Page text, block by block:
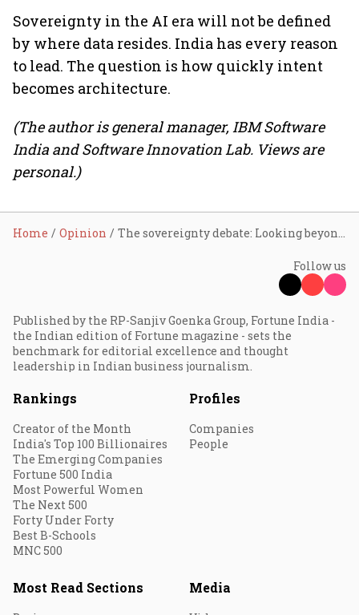
Sovereignty in the AI era will not be defined
by where data resides. India has every reason
to lead. The question is how quickly intent
becomes architecture.
(The author is general manager, IBM Software
India and Software Innovation Lab. Views are
personal.)
Home Opinion The sovereignty debate: Looking beyond data residency
Follow us
Published by the RP-Sanjiv Goenka Group, Fortune India -
the Indian edition of Fortune magazine - sets the
benchmark for editorial excellence and thought
leadership in Indian business journalism.
Rankings
Creator of the Month
India's Top 100 Billionaires
The Emerging Companies
Fortune 500 India
Most Powerful Women
The Next 500
Forty Under Forty
Best B-Schools
MNC 500
Profiles
Companies
People
Most Read Sections Media